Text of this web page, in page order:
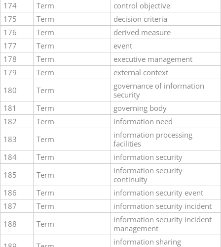
174
Term
control objective
175
Term
decision criteria
176
Term
derived measure
177
Term
event
178
Term
executive management
179
Term
external context
180
Term
governance of information
security
181
Term
governing body
182
Term
information need
183
Term
information processing
facilities
184
Term
information security
185
Term
information security
continuity
186
Term
information security event
187
Term
information security incident
188
Term
information security incident
management
information sharing